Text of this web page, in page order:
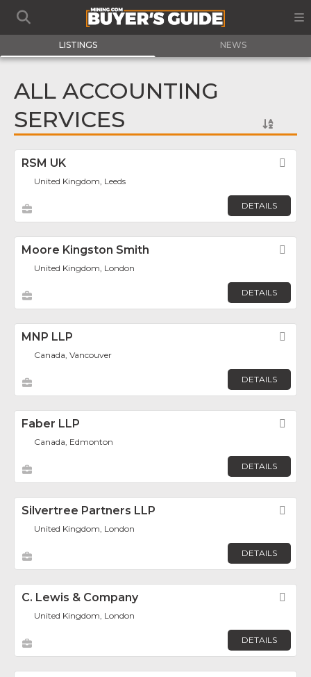
LISTINGS NEWS
ALL ACCOUNTING
SERVICES
RSM UK
United Kingdom, Leeds
DETAILS
Moore Kingston Smith
United Kingdom, London
DETAILS
MNP LLP
Canada, Vancouver
DETAILS
Faber LLP
Canada, Edmonton
DETAILS
Silvertree Partners LLP
United Kingdom, London
DETAILS
C. Lewis & Company
United Kingdom, London
DETAILS